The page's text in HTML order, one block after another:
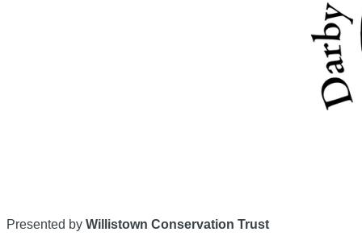
Presented by Willistown Conservation Trust